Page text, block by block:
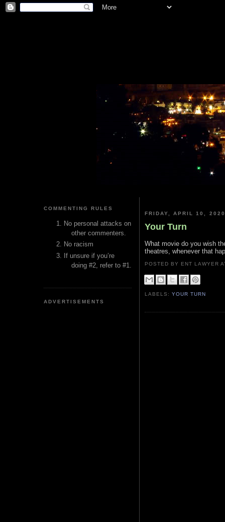
COMMENTING RULES
No personal attacks on
other commenters.
No racism
If unsure if you’re
doing #2, refer to #1.
ADVERTISEMENTS
FRIDAY, APRIL 10, 2020
Your Turn
What movie do you wish
theatres, whenever that
POSTED BY ENT LAWYER
LABELS:YOUR TURN